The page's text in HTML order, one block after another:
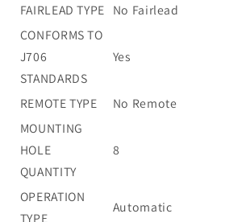
FAIRLEAD TYPE No Fairlead
CONFORMS TO
J706
STANDARDS
Yes
REMOTE TYPE
No Remote
MOUNTING
HOLE
QUANTITY
8
OPERATION
Automatic